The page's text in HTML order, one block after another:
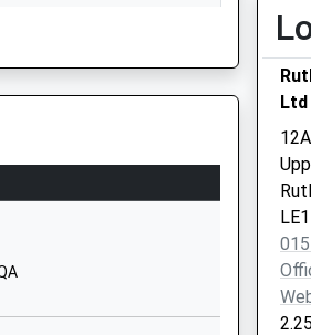
Leicestershire
School Website
LE15 6HQ
LE16 7DT
Ltd